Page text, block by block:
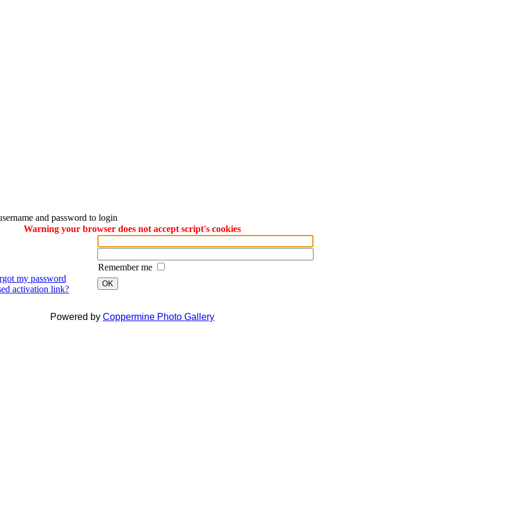
and password to login
Warning your browser does not accept script's cookies
Remember me
my password
activation link?
OK
Powered by Coppermine Photo Gallery